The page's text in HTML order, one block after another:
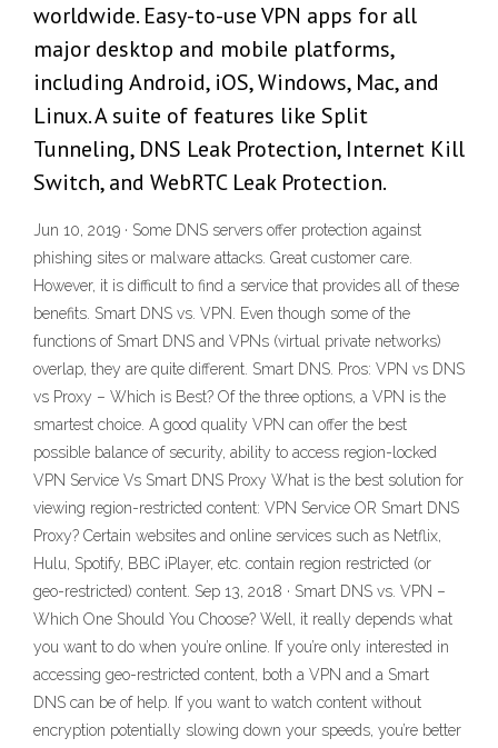
worldwide. Easy-to-use VPN apps for all
major desktop and mobile platforms,
including Android, iOS, Windows, Mac, and
Linux. A suite of features like Split
Tunneling, DNS Leak Protection, Internet Kill
Switch, and WebRTC Leak Protection.
Jun 10, 2019 · Some DNS servers offer protection against
phishing sites or malware attacks. Great customer care.
However, it is difficult to find a service that provides all of these
benefits. Smart DNS vs. VPN. Even though some of the
functions of Smart DNS and VPNs (virtual private networks)
overlap, they are quite different. Smart DNS. Pros: VPN vs DNS
vs Proxy – Which is Best? Of the three options, a VPN is the
smartest choice. A good quality VPN can offer the best
possible balance of security, ability to access region-locked
VPN Service Vs Smart DNS Proxy What is the best solution for
viewing region-restricted content: VPN Service OR Smart DNS
Proxy? Certain websites and online services such as Netflix,
Hulu, Spotify, BBC iPlayer, etc. contain region restricted (or
geo-restricted) content. Sep 13, 2018 · Smart DNS vs. VPN –
Which One Should You Choose? Well, it really depends what
you want to do when you’re online. If you’re only interested in
accessing geo-restricted content, both a VPN and a Smart
DNS can be of help. If you want to watch content without
encryption potentially slowing down your speeds, you’re better